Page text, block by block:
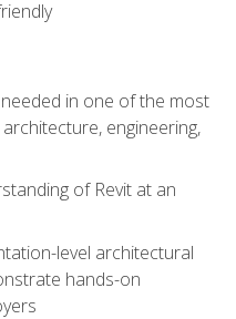
in one of the most
engineering,
of Revit at an
level architectural
hands-on